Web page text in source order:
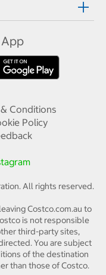
Conditions
Policy
All rights reserved.
Costco.com.au to
is not responsible
third-party sites,
You are subject
of the destination
than those of Costco.